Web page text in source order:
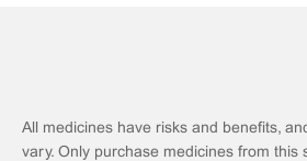
All medicines have risks and benefits,
vary. Only purchase medicines from this